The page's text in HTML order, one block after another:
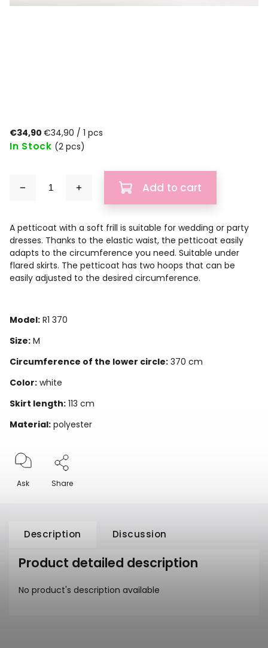
€34,90 €34,90 / 1 pcs
In Stock (2 pcs)
Add to cart
A petticoat with a soft frill is suitable for wedding or party
dresses. Thanks to the elastic waist, the petticoat easily
adapts to the circumference you need. Suitable under
flared skirts. The petticoat has two hoops that can be
easily adjusted to the desired circumference.
Model: R1 370
Size: M
Circumference of the lower circle: 370 cm
Color: white
Skirt length: 113 cm
Material: polyester
Ask Share
Description Discussion
Product detailed description
No product's description available